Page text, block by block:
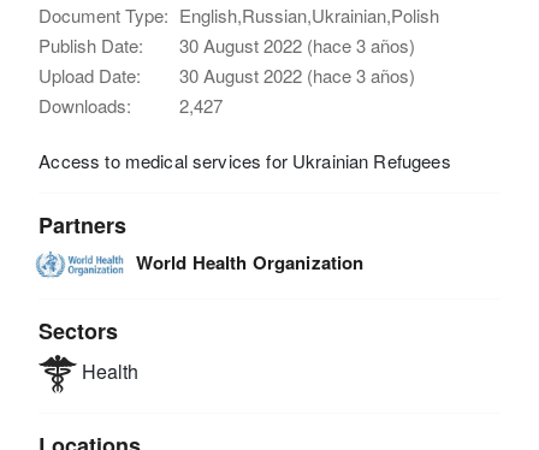
Document Type: English,Russian,Ukrainian,Polish
Publish Date:
30 August 2022 (hace 3 años)
Upload Date:
30 August 2022 (hace 3 años)
Downloads:
2,427
Access to medical services for Ukrainian Refugees
Partners
World Health Organization
Sectors
Health